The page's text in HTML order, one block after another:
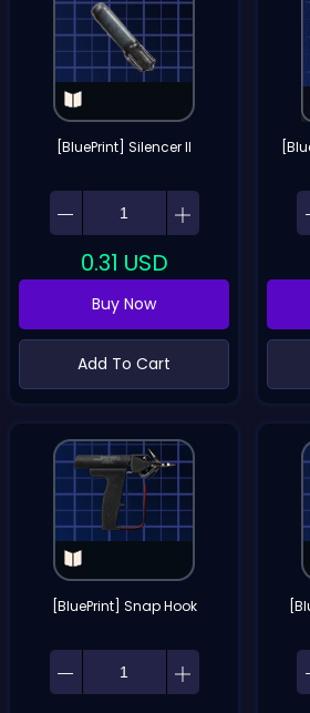
[BluePrint] Silencer II
0.31 USD
Buy Now
Add To Cart
[BluePrint] Snap Hook